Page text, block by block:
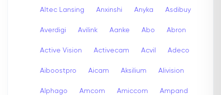
Altec Lansing Anxinshi Anyka Asdibuy
Averdigi Avilink Aanke Abo Abron
Active Vision Activecam Acvil Adeco
Aiboostpro Aicam Aksilium Alivision
Alphago Amcom Amiccom Ampand